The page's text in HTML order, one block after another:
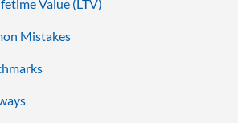
Value (LTV)
Mistakes